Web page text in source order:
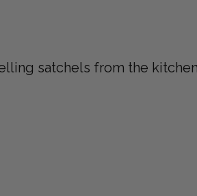
satchels from the